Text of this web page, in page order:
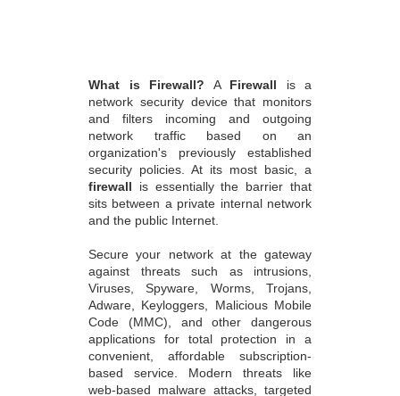
What is Firewall? A Firewall is a
network security device that monitors
and filters incoming and outgoing
network traffic based on an
organization's previously established
security policies. At its most basic, a
firewall is essentially the barrier that
sits between a private internal network
and the public Internet.
Secure your network at the gateway
against threats such as intrusions,
Viruses, Spyware, Worms, Trojans,
Adware, Keyloggers, Malicious Mobile
Code (MMC), and other dangerous
applications for total protection in a
convenient, affordable subscription-
based service. Modern threats like
web-based malware attacks, targeted